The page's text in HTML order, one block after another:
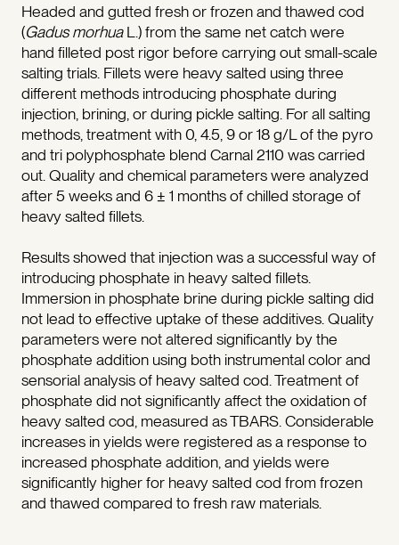
Headed and gutted fresh or frozen and thawed cod
(Gadus morhuaL.) from the same net catch were
hand filleted post rigor before carrying out small-scale
salting trials. Fillets were heavy salted using three
different methods introducing phosphate during
injection, brining, or during pickle salting. For all salting
methods, treatment with 0, 4.5, 9 or 18 g/L of the pyro
and tri polyphosphate blend Carnal 2110 was carried
out. Quality and chemical parameters were analyzed
after 5 weeks and 6 ± 1 months of chilled storage of
heavy salted fillets.
Results showed that injection was a successful way of
introducing phosphate in heavy salted fillets.
Immersion in phosphate brine during pickle salting did
not lead to effective uptake of these additives. Quality
parameters were not altered significantly by the
phosphate addition using both instrumental color and
sensorial analysis of heavy salted cod. Treatment of
phosphate did not significantly affect the oxidation of
heavy salted cod, measured as TBARS. Considerable
increases in yields were registered as a response to
increased phosphate addition, and yields were
significantly higher for heavy salted cod from frozen
and thawed compared to fresh raw materials.